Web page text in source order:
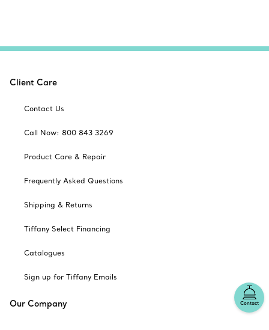
Contact
Client Care
Contact Us
Call Now: 800 843 3269
Product Care & Repair
Frequently Asked Questions
Shipping & Returns
Tiffany Select Financing
Catalogues
Sign up for Tiffany Emails
Our Company